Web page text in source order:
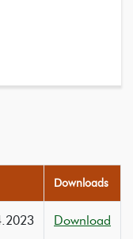
Downloads
Download